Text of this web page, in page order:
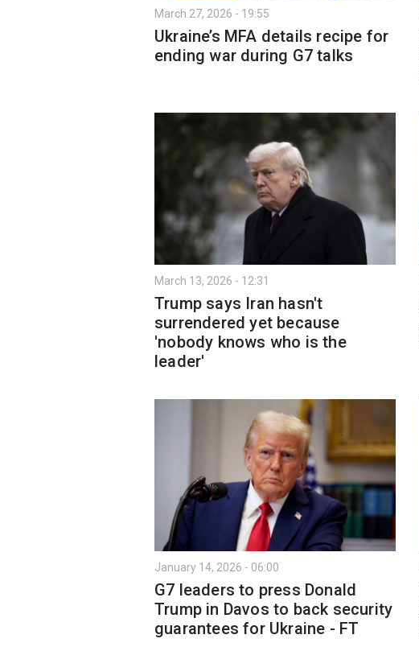
March 27, 2026 - 19:55
Ukraine’s MFA details recipe for
ending war during G7 talks
March 13, 2026 - 12:31
Trump says Iran hasn't
surrendered yet because
'nobody knows who is the
leader'
January 14, 2026 - 06:00
G7 leaders to press Donald
Trump in Davos to back security
guarantees for Ukraine - FT